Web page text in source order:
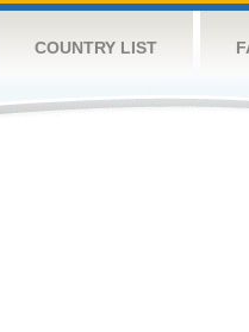
COUNTRY LIST